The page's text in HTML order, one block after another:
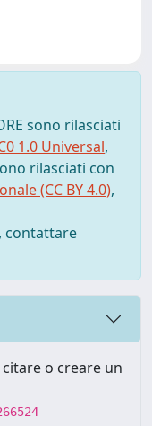
sono rilasciati
1.0 Universal,
rilasciati con
(CC BY 4.0),
contattare
o creare un